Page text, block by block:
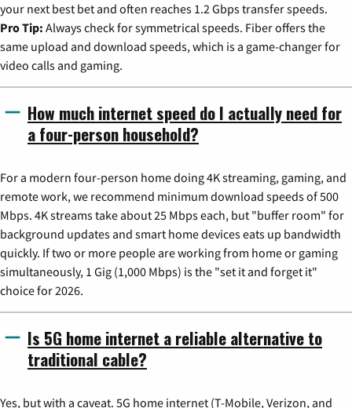
your next best bet and often reaches 1.2 Gbps transfer speeds.
Pro Tip: Always check for symmetrical speeds. Fiber offers the
same upload and download speeds, which is a game-changer for
video calls and gaming.
How much internet speed do I actually need for
a four-person household?
For a modern four-person home doing 4K streaming, gaming, and
remote work, we recommend minimum download speeds of 500
Mbps. 4K streams take about 25 Mbps each, but "buffer room" for
background updates and smart home devices eats up bandwidth
quickly. If two or more people are working from home or gaming
simultaneously, 1 Gig (1,000 Mbps) is the "set it and forget it"
choice for 2026.
Is 5G home internet a reliable alternative to
traditional cable?
Yes, but with a caveat. 5G home internet (T-Mobile, Verizon, and